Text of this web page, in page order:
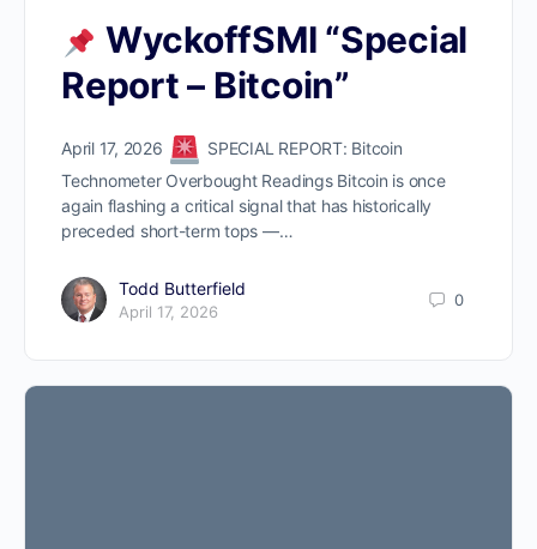
WyckoffSMI “Special
Report – Bitcoin”
April 17, 2026
SPECIAL REPORT: Bitcoin
Technometer Overbought Readings Bitcoin is once
again flashing a critical signal that has historically
preceded short-term tops —…
Todd Butterfield
April 17, 2026
0